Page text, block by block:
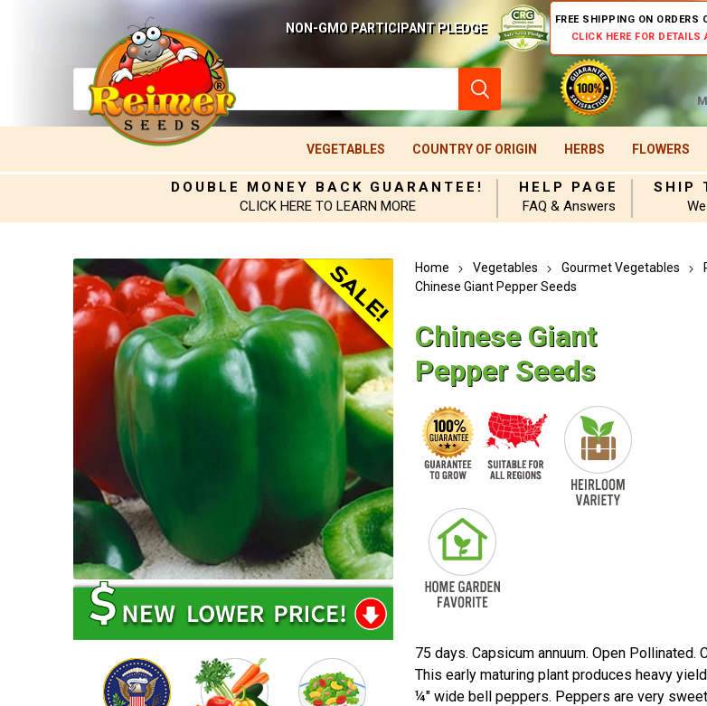
NON-GMO PARTICIPANT PLEDGE
FREE SHIPPING ON ORDERS
CLICK HERE FOR
VEGETABLES COUNTRY OF ORIGIN HERBS FLOWERS
DOUBLE MONEY BACK GUARANTEE!
CLICK HERE TO LEARN MORE
HELP PAGE
FAQ & Answers
SHIP
Home Vegetables Gourmet Vegetables
Chinese Giant Pepper Seeds
Chinese Giant
Pepper Seeds
75 days. Capsicum annuum. Open Pollinated.
This early maturing plant produces heavy
¼" wide bell peppers. Peppers are very